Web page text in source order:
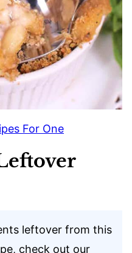
For One
leftover from this
check out our